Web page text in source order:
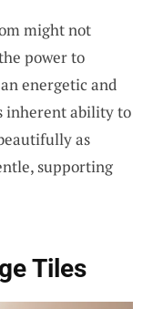
might not
power to
energetic and
inherent ability to
as
supporting
Tiles